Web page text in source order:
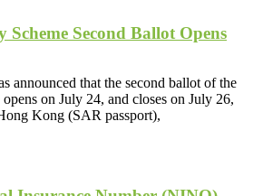
Second Ballot Opens
announced that the second ballot of the
on July 24, and closes on July 26,
Kong (SAR passport),